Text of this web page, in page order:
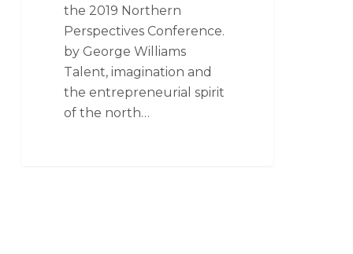
the 2019 Northern
Perspectives Conference.
by George Williams
Talent, imagination and
the entrepreneurial spirit
of the north…